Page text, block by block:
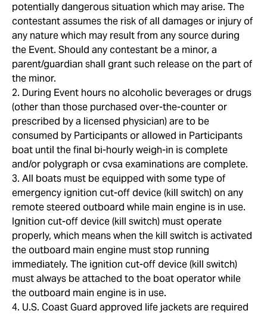
potentially dangerous situation which may arise. The
contestant assumes the risk of all damages or injury of
any nature which may result from any source during
the Event. Should any contestant be a minor, a
parent/guardian shall grant such release on the part of
the minor.
2. During Event hours no alcoholic beverages or drugs
(other than those purchased over-the-counter or
prescribed by a licensed physician) are to be
consumed by Participants or allowed in Participants
boat until the final bi-hourly weigh-in is complete
and/or polygraph or cvsa examinations are complete.
3. All boats must be equipped with some type of
emergency ignition cut-off device (kill switch) on any
remote steered outboard while main engine is in use.
Ignition cut-off device (kill switch) must operate
properly, which means when the kill switch is activated
the outboard main engine must stop running
immediately. The ignition cut-off device (kill switch)
must always be attached to the boat operator while
the outboard main engine is in use.
4. U.S. Coast Guard approved life jackets are required